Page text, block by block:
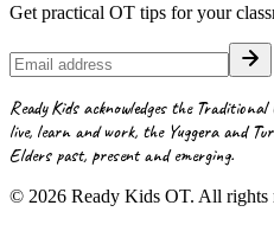
Get practical OT tips for your
Ready Kids acknowledges the
live, learn and work, the Yuggera and
Elders past, present and emerging.
© 2026 Ready Kids OT. All rights